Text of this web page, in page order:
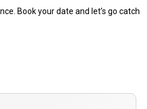
Book your date and let’s go catch